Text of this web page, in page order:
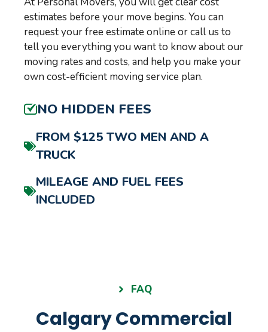
estimates before your move begins. You can
request your free estimate online or call us to
tell you everything you want to know about our
moving rates and costs, and help you make your
own cost-efficient moving service plan.
NO HIDDEN FEES
FROM $125 TWO MEN AND A
TRUCK
MILEAGE AND FUEL FEES
INCLUDED
FAQ
Calgary Commercial